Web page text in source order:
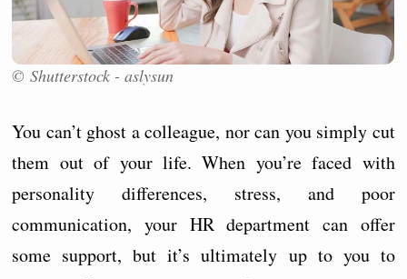
© Shutterstock - aslysun
You can’t ghost a colleague, nor can you simply cut
them out of your life. When you’re faced with
personality differences, stress, and poor
communication, your HR department can offer
some support, but it’s ultimately up to you to